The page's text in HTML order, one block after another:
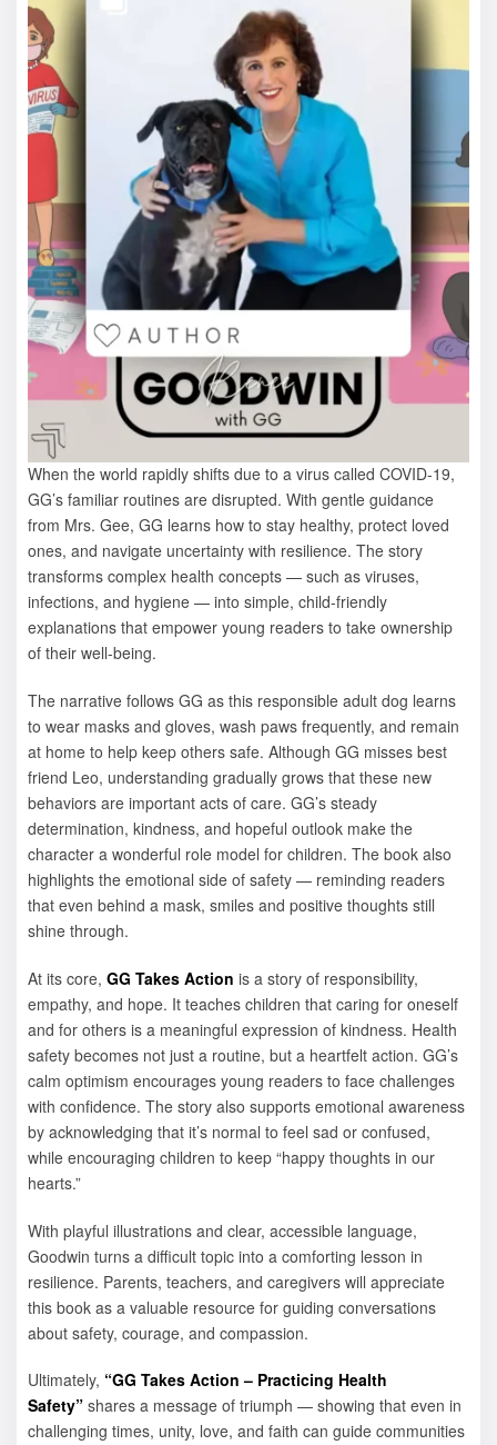
When the world rapidly shifts due to a virus called COVID-19,
GG’s familiar routines are disrupted. With gentle guidance
from Mrs. Gee, GG learns how to stay healthy, protect loved
ones, and navigate uncertainty with resilience. The story
transforms complex health concepts — such as viruses,
infections, and hygiene — into simple, child-friendly
explanations that empower young readers to take ownership
of their well-being.
The narrative follows GG as this responsible adult dog learns
to wear masks and gloves, wash paws frequently, and remain
at home to help keep others safe. Although GG misses best
friend Leo, understanding gradually grows that these new
behaviors are important acts of care. GG’s steady
determination, kindness, and hopeful outlook make the
character a wonderful role model for children. The book also
highlights the emotional side of safety — reminding readers
that even behind a mask, smiles and positive thoughts still
shine through.
At its core, GG Takes Action is a story of responsibility,
empathy, and hope. It teaches children that caring for oneself
and for others is a meaningful expression of kindness. Health
safety becomes not just a routine, but a heartfelt action. GG’s
calm optimism encourages young readers to face challenges
with confidence. The story also supports emotional awareness
by acknowledging that it’s normal to feel sad or confused,
while encouraging children to keep “happy thoughts in our
hearts.”
With playful illustrations and clear, accessible language,
Goodwin turns a difficult topic into a comforting lesson in
resilience. Parents, teachers, and caregivers will appreciate
this book as a valuable resource for guiding conversations
about safety, courage, and compassion.
Ultimately, “GG Takes Action – Practicing Health
Safety” shares a message of triumph — showing that even in
challenging times, unity, love, and faith can guide communities